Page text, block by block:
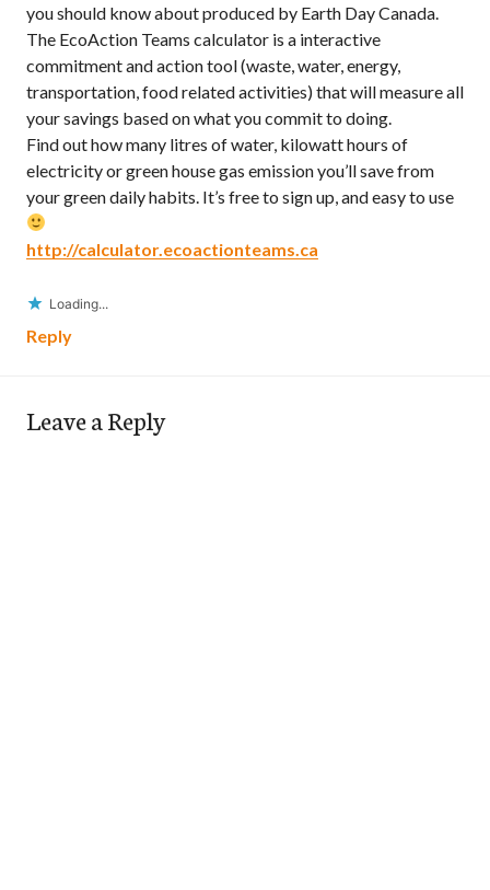
you should know about produced by Earth Day Canada.
The EcoAction Teams calculator is a interactive
commitment and action tool (waste, water, energy,
transportation, food related activities) that will measure all
your savings based on what you commit to doing.
Find out how many litres of water, kilowatt hours of
electricity or green house gas emission you’ll save from
your green daily habits. It’s free to sign up, and easy to use
http://calculator.ecoactionteams.ca
Loading...
Reply
Leave a Reply